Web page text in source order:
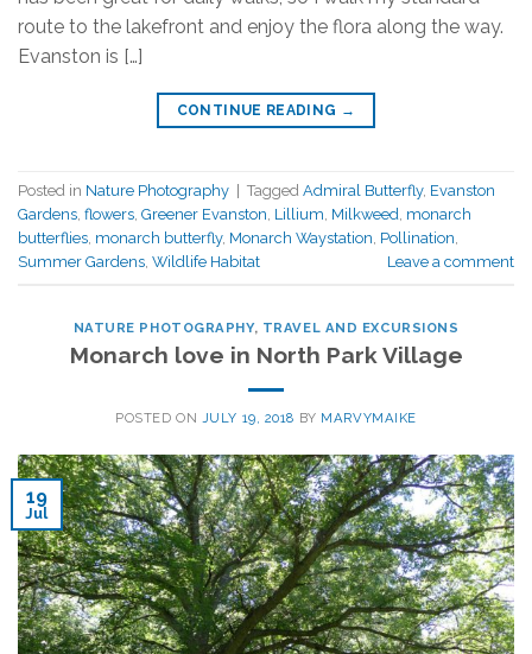
route to the lakefront and enjoy the flora along the way.
Evanston is […]
CONTINUE READING →
Posted in Nature Photography Tagged Admiral Butterfly, Evanston
Gardens, flowers, Greener Evanston, Lillium, Milkweed, monarch
butterflies, monarch butterfly, Monarch Waystation, Pollination,
Summer Gardens, Wildlife Habitat Leave a comment
NATURE PHOTOGRAPHY, TRAVEL AND EXCURSIONS
Monarch love in North Park Village
POSTED ON JULY 19, 2018 BY MARVYMAIKE
19
Jul